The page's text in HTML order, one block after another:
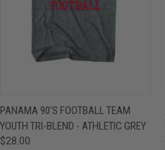
PANAMA 90'S FOOTBALL TEAM
YOUTH TRI-BLEND - ATHLETIC GREY
$28.00